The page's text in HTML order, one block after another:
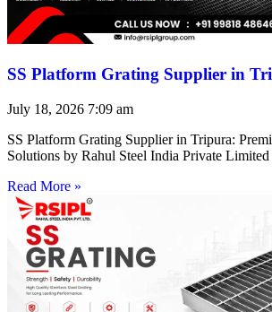
SS Platform Grating Supplier in
July 18, 2026 7:09 am
SS Platform Grating Supplier in Tripura:
Solutions by Rahul Steel India Private Limited
Read More »